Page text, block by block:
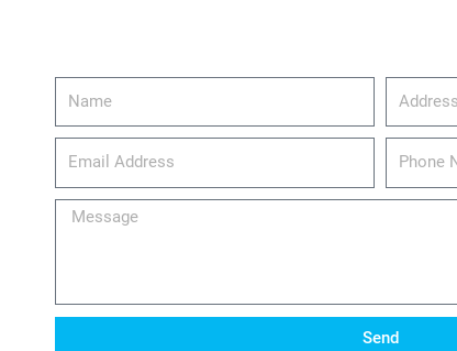
email_address
Phone
Message
Send